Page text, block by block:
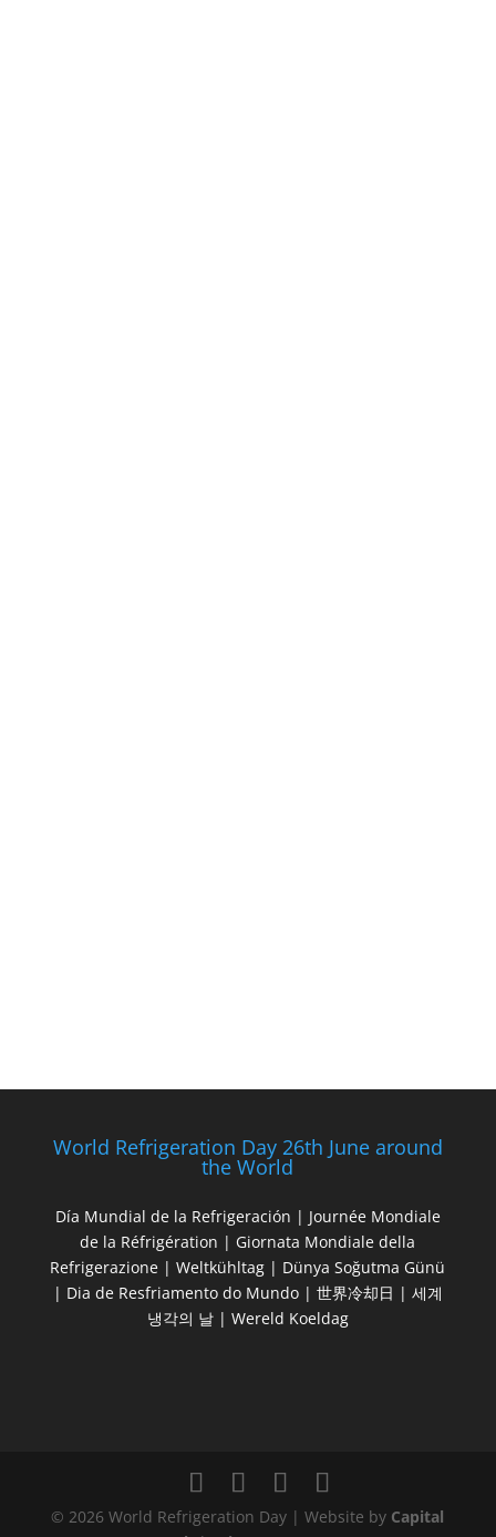
World Refrigeration Day 26th June around
the World
Día Mundial de la Refrigeración | Journée Mondiale
de la Réfrigération | Giornata Mondiale della
Refrigerazione | Weltkühltag | Dünya Soğutma Günü
| Dia de Resfriamento do Mundo | 世界冷却日 | 세계
냉각의 날 | Wereld Koeldag
© 2026 World Refrigeration Day | Website by Capital